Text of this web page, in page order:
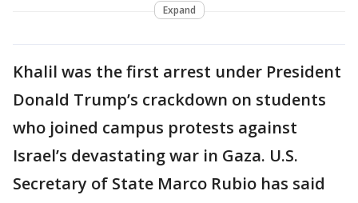
Expand
Khalil was the first arrest under President
Donald Trump’s crackdown on students
who joined campus protests against
Israel’s devastating war in Gaza. U.S.
Secretary of State Marco Rubio has said